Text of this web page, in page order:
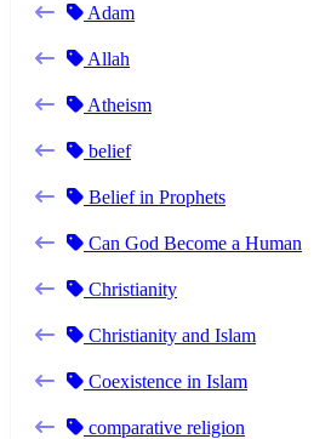
Adam
Allah
Atheism
belief
Belief in Prophets
Can God Become a Human
Christianity
Christianity and Islam
Coexistence in Islam
comparative religion